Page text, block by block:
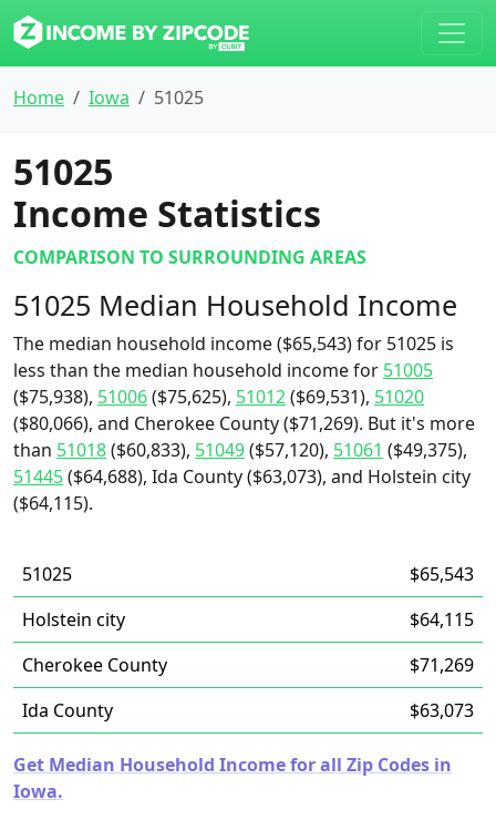
Home Iowa 51025
51025
Income Statistics
COMPARISON TO SURROUNDING AREAS
51025 Median Household Income
The median household income ($65,543) for 51025 is
less than the median household income for 51005
($75,938), 51006($75,625), 51012($69,531), 51020
($80,066), and Cherokee County ($71,269). But it's more
than 51018($60,833), 51049($57,120), 51061 ($49,375),
51445($64,688), Ida County ($63,073), and Holstein city
($64,115).
51025
$65,543
Holstein city
$64,115
Cherokee County
$71,269
Ida County
$63,073
Get Median Household Income for all Zip Codes in
Iowa.